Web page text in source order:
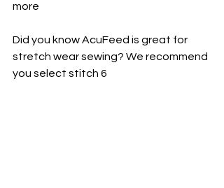
more
Did you know AcuFeed is great for
stretch wear sewing? We recommend
you select stitch 6